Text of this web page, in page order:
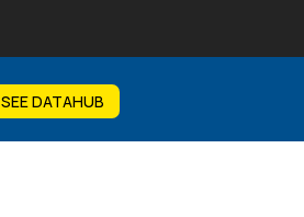
SEE DATAHUB